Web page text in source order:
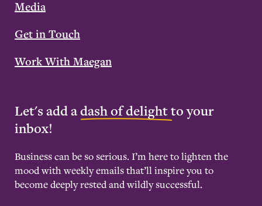
Media
Get in Touch
Work With Maegan
Let's add adash of delightto your
inbox!
Business can be so serious. I’m here to lighten the
mood with weekly emails that’ll inspire you to
become deeply rested and wildly successful.